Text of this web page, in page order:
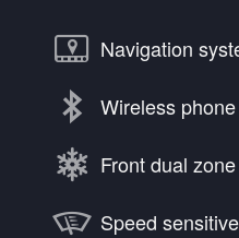
Navigation
Wireless
Front dual
Speed